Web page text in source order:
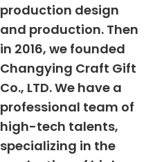
production design
and production. Then
in 2016, we founded
Changying Craft Gift
Co., LTD. We have a
professional team of
high-tech talents,
specializing in the